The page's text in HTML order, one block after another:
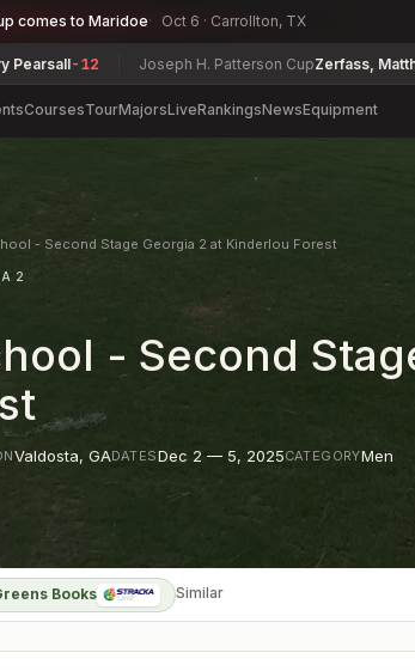
comes to Maridoe Oct 6 · Carrollton, TX
Joseph H. Patterson CupZerfass, Matthew-5
CoursesTourMajorsLiveRankingsNewsEquipment
- Second Stage Georgia 2 at Kinderlou Forest
2
- Second
Valdosta, GADATESDec 2 — 5, 2025CATEGORYMen
Books Similar